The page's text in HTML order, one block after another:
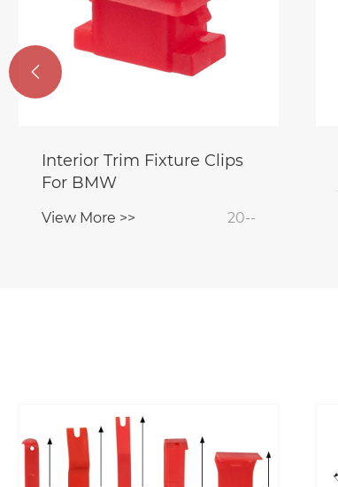
Interior Trim Fixture Clips
For BMW
View More >> 20--
